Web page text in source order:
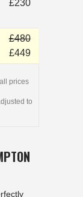
£230
£480
£449
prices
to